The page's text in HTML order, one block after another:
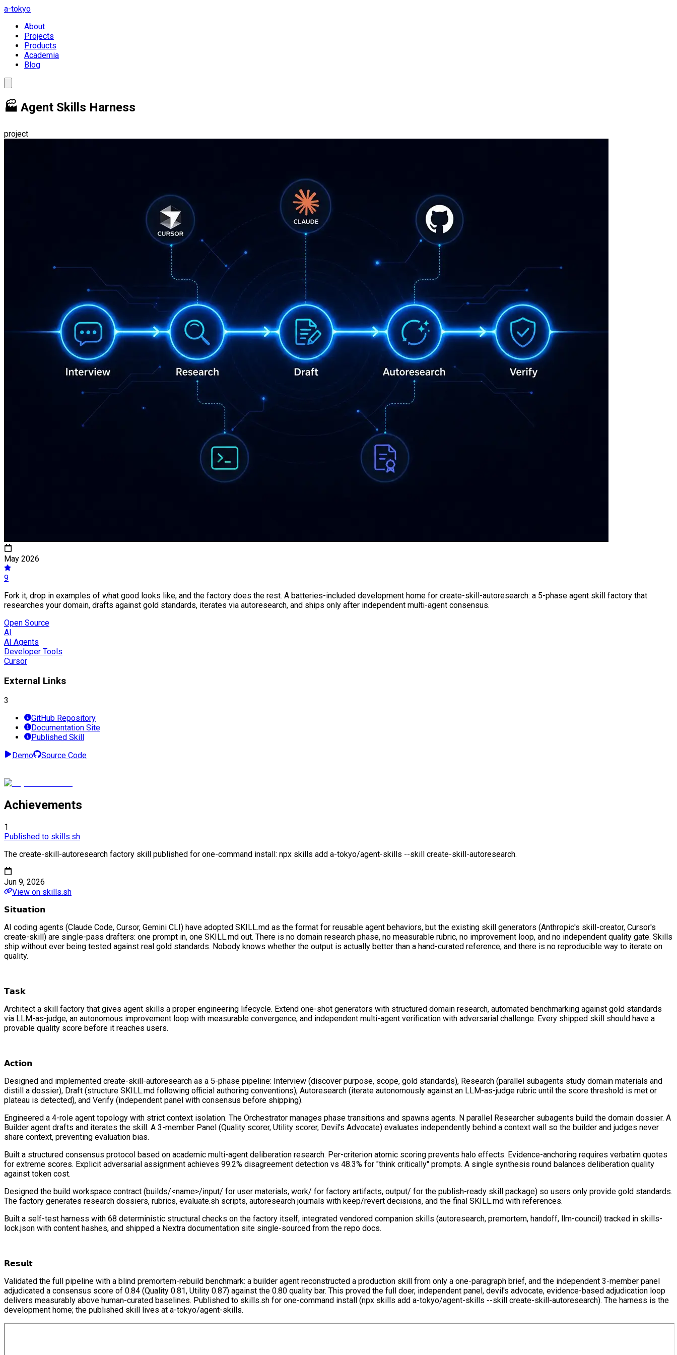
a-tokyo
About
Projects
Products
Academia
Blog
🏭 Agent Skills Harness
project
May 2026
9
Fork it, drop in examples of what good looks like, and the factory does the rest. A batteries-included development home for create-skill-autoresearch: a 5-phase agent skill factory that
researches your domain, drafts against gold standards, iterates via autoresearch, and ships only after independent multi-agent consensus.
Open Source
AI
AI Agents
Developer Tools
Cursor
External Links
3
GitHub Repository
Documentation Site
Published Skill
Demo
Source Code
Achievements
1
Published to skills.sh
The create-skill-autoresearch factory skill published for one-command install: npx skills add a-tokyo/agent-skills --skill create-skill-autoresearch.
Jun 9, 2026
View on skills.sh
𝗦𝗶𝘁𝘂𝗮𝘁𝗶𝗼𝗻
AI coding agents (Claude Code, Cursor, Gemini CLI) have adopted SKILL.md as the format for reusable agent behaviors, but the existing skill generators (Anthropic's skill-creator, Cursor's
create-skill) are single-pass drafters: one prompt in, one SKILL.md out. There is no domain research phase, no measurable rubric, no improvement loop, and no independent quality gate. Skills
ship without ever being tested against real gold standards. Nobody knows whether the output is actually better than a hand-curated reference, and there is no reproducible way to iterate on
quality.
𝗧𝗮𝘀𝗸
Architect a skill factory that gives agent skills a proper engineering lifecycle. Extend one-shot generators with structured domain research, automated benchmarking against gold standards
via LLM-as-judge, an autonomous improvement loop with measurable convergence, and independent multi-agent verification with adversarial challenge. Every shipped skill should have a
provable quality score before it reaches users.
𝗔𝗰𝘁𝗶𝗼𝗻
Designed and implemented create-skill-autoresearch as a 5-phase pipeline: Interview (discover purpose, scope, gold standards), Research (parallel subagents study domain materials and
distill a dossier), Draft (structure SKILL.md following official authoring conventions), Autoresearch (iterate autonomously against an LLM-as-judge rubric until the score threshold is met or
plateau is detected), and Verify (independent panel with consensus before shipping).
Engineered a 4-role agent topology with strict context isolation. The Orchestrator manages phase transitions and spawns agents. N parallel Researcher subagents build the domain dossier. A
Builder agent drafts and iterates the skill. A 3-member Panel (Quality scorer, Utility scorer, Devil's Advocate) evaluates independently behind a context wall so the builder and judges never
share context, preventing evaluation bias.
Built a structured consensus protocol based on academic multi-agent deliberation research. Per-criterion atomic scoring prevents halo effects. Evidence-anchoring requires verbatim quotes
for extreme scores. Explicit adversarial assignment achieves 99.2% disagreement detection vs 48.3% for "think critically" prompts. A single synthesis round balances deliberation quality
against token cost.
Designed the build workspace contract (builds/<name>/input/ for user materials, work/ for factory artifacts, output/ for the publish-ready skill package) so users only provide gold standards.
The factory generates research dossiers, rubrics, evaluate.sh scripts, autoresearch journals with keep/revert decisions, and the final SKILL.md with references.
Built a self-test harness with 68 deterministic structural checks on the factory itself, integrated vendored companion skills (autoresearch, premortem, handoff, llm-council) tracked in skills-
lock.json with content hashes, and shipped a Nextra documentation site single-sourced from the repo docs.
𝗥𝗲𝘀𝘂𝗹𝘁
Validated the full pipeline with a blind premortem-rebuild benchmark: a builder agent reconstructed a production skill from only a one-paragraph brief, and the independent 3-member panel
adjudicated a consensus score of 0.84 (Quality 0.81, Utility 0.87) against the 0.80 quality bar. This proved the full doer, independent panel, devil's advocate, evidence-based adjudication loop
delivers measurably above human-curated baselines. Published to skills.sh for one-command install (npx skills add a-tokyo/agent-skills --skill create-skill-autoresearch). The harness is the
development home; the published skill lives at a-tokyo/agent-skills.